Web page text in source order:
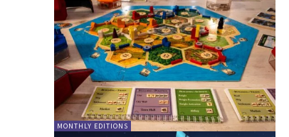
MONTHLY EDITIONS